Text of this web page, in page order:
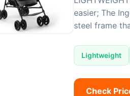
easier; The
steel frame
Lightweight
Check